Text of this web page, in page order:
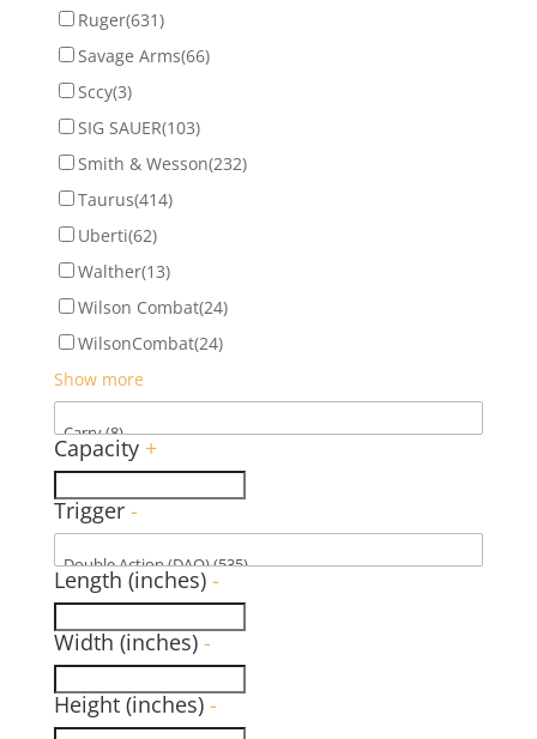
Ruger(631)
Savage Arms(66)
Sccy(3)
SIG SAUER(103)
Smith & Wesson(232)
Taurus(414)
Uberti(62)
Walther(13)
Wilson Combat(24)
WilsonCombat(24)
Show more
Capacity +
Trigger -
Length (inches) -
Width (inches) -
Height (inches) -